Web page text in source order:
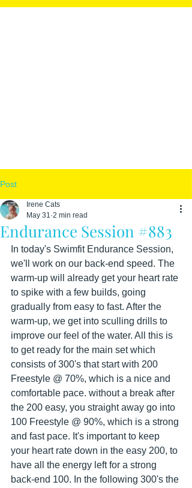
Post
Endurance Session #883
Irene Cats
May 31 2 min read
In today's Swimfit Endurance Session,
we'll work on our back-end speed. The
warm-up will already get your heart rate
to spike with a few builds, going
gradually from easy to fast. After the
warm-up, we get into sculling drills to
improve our feel of the water. All this is
to get ready for the main set which
consists of 300's that start with 200
Freestyle @ 70%, which is a nice and
comfortable pace. without a break after
the 200 easy, you straight away go into
100 Freestyle @ 90%, which is a strong
and fast pace. It's important to keep
your heart rate down in the easy 200, to
have all the energy left for a strong
back-end 100. In the following 300's the